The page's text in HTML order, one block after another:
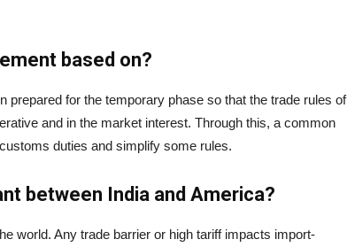
based on?
prepared for the temporary phase so that the trade rules of
and in the market interest. Through this, a common
duties and simplify some rules.
between India and America?
world. Any trade barrier or high tariff impacts import-